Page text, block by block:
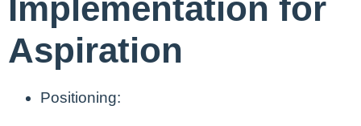
Implementation for
Aspiration
Positioning: